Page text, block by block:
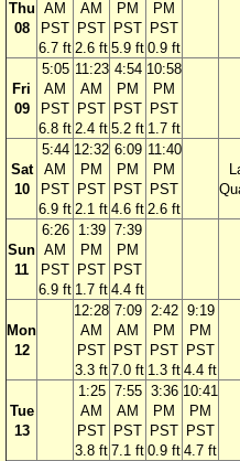
Thu
08
AM
PST
6.7 ft
AM
PST
2.6 ft
PM
PST
5.9 ft
PM
PST
0.9 ft
Fri
09
5:05
AM
PST
6.8 ft
11:23
AM
PST
2.4 ft
4:54
PM
PST
5.2 ft
10:58
PM
PST
1.7 ft
Sat
10
5:44
AM
PST
6.9 ft
12:32
PM
PST
2.1 ft
6:09
PM
PST
4.6 ft
11:40
PM
PST
2.6 ft
Sun
11
6:26
AM
PST
6.9 ft
1:39
PM
PST
1.7 ft
7:39
PM
PST
4.4 ft
Mon
12
12:28
AM
PST
3.3 ft
7:09
AM
PST
7.0 ft
2:42
PM
PST
1.3 ft
9:19
PM
PST
4.4 ft
Tue
13
1:25
AM
PST
3.8 ft
7:55
AM
PST
7.1 ft
3:36
PM
PST
0.9 ft
10:41
PM
PST
4.7 ft